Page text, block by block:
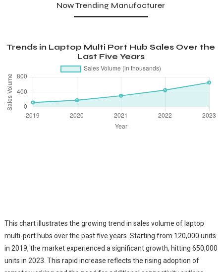
Now Trending Manufacturer
Trends in Laptop Multi Port Hub Sales Over the
Last Five Years
This chart illustrates the growing trend in sales volume of laptop
multi-port hubs over the past five years. Starting from 120,000 units
in 2019, the market experienced a significant growth, hitting 650,000
units in 2023. This rapid increase reflects the rising adoption of